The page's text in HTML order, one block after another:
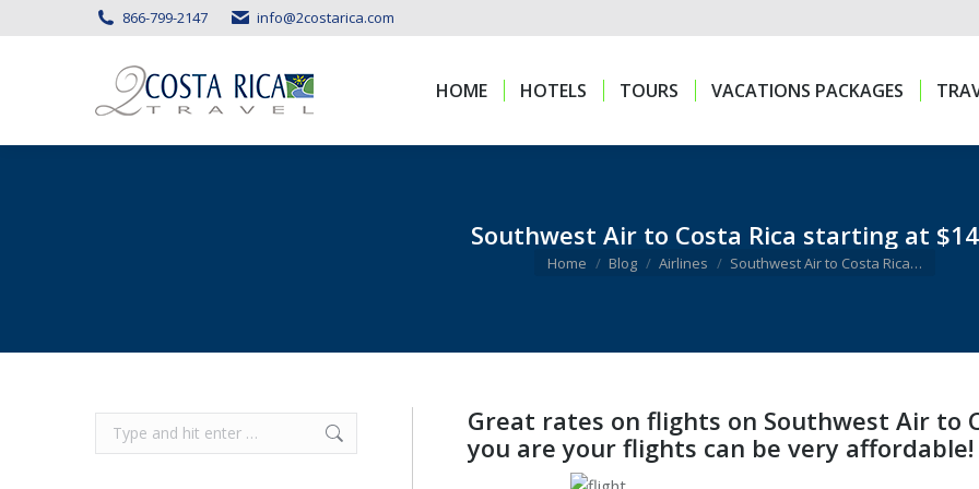
866-799-2147 info@2costarica.com
HOME HOTELS TOURS VACATIONS PACKAGES
Southwest Air to Costa Rica starting at
You are here:
Home Blog Airlines Southwest Air to Costa Rica…
Great rates on flights on Southwest Air to
you are your flights can be very
Search:
HOME HOTELS TOURS VACATIONS PACKAGES